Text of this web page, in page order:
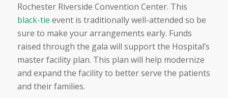
Rochester Riverside Convention Center. This
black-tie event is traditionally well-attended so be
sure to make your arrangements early. Funds
raised through the gala will support the Hospital’s
master facility plan. This plan will help modernize
and expand the facility to better serve the patients
and their families.